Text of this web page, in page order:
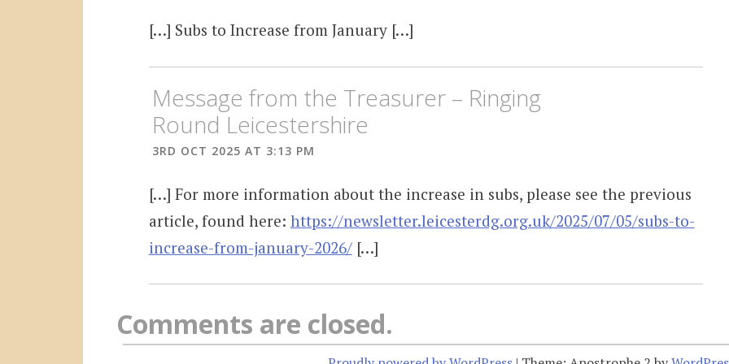
[…] Subs to Increase from January […]
Message from the Treasurer – Ringing
Round Leicestershire
3RD OCT 2025 AT 3:13 PM
[…] For more information about the increase in subs, please see the previous
article, found here: https://newsletter.leicesterdg.org.uk/2025/07/05/subs-to-
increase-from-january-2026/[…]
Comments are closed.